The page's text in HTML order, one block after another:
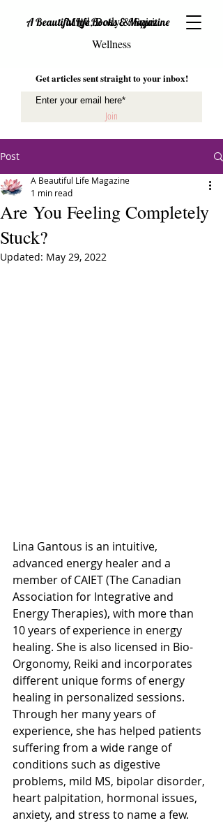
A Beautiful Life Books & Magazine
Mind, Body & Spirit
Wellness
Get articles sent straight to your inbox!
Join
Post
Are You Feeling Completely
Stuck?
A Beautiful Life Magazine
1 min read
Updated: May 29, 2022
Lina Gantous is an intuitive,
advanced energy healer and a
member of CAIET (The Canadian
Association for Integrative and
Energy Therapies), with more than
10 years of experience in energy
healing. She is also licensed in Bio-
Orgonomy, Reiki and incorporates
different unique forms of energy
healing in personalized sessions.
Through her many years of
experience, she has helped patients
suffering from a wide range of
conditions such as digestive
problems, mild MS, bipolar disorder,
heart palpitation, hormonal issues,
anxiety, and stress to name a few.